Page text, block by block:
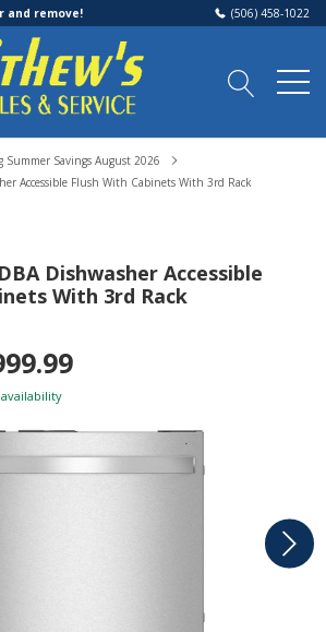
and remove! (506) 458-1022
Savings August 2026
Accessible Flush With Cabinets With 3rd Rack
Dishwasher Accessible
With 3rd Rack